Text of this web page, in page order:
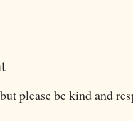
please be kind and